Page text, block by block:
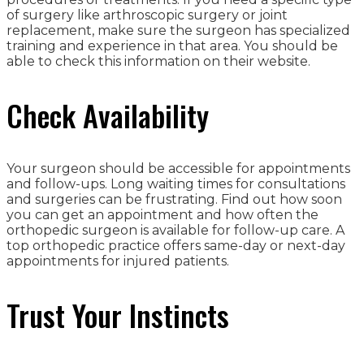
of surgery like arthroscopic surgery or joint
replacement, make sure the surgeon has specialized
training and experience in that area. You should be
able to check this information on their website.
Check Availability
Your surgeon should be accessible for appointments
and follow-ups. Long waiting times for consultations
and surgeries can be frustrating. Find out how soon
you can get an appointment and how often the
orthopedic surgeon is available for follow-up care. A
top orthopedic practice offers same-day or next-day
appointments for injured patients.
Trust Your Instincts